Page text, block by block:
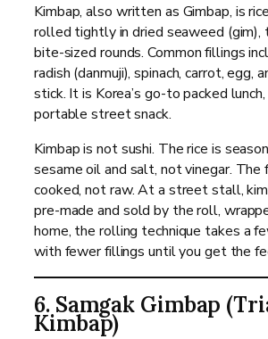
Kimbap, also written as Gimbap, is
rolled tightly in dried seaweed (gim),
bite-sized rounds. Common fillings
radish (danmuji), spinach, carrot, egg,
stick. It is Korea’s go-to packed
portable street snack.
Kimbap is not sushi. The rice is
sesame oil and salt, not vinegar. The
cooked, not raw. At a street stall,
pre-made and sold by the roll,
home, the rolling technique takes a
with fewer fillings until you get the
6. Samgak Gimbap
Kimbap)